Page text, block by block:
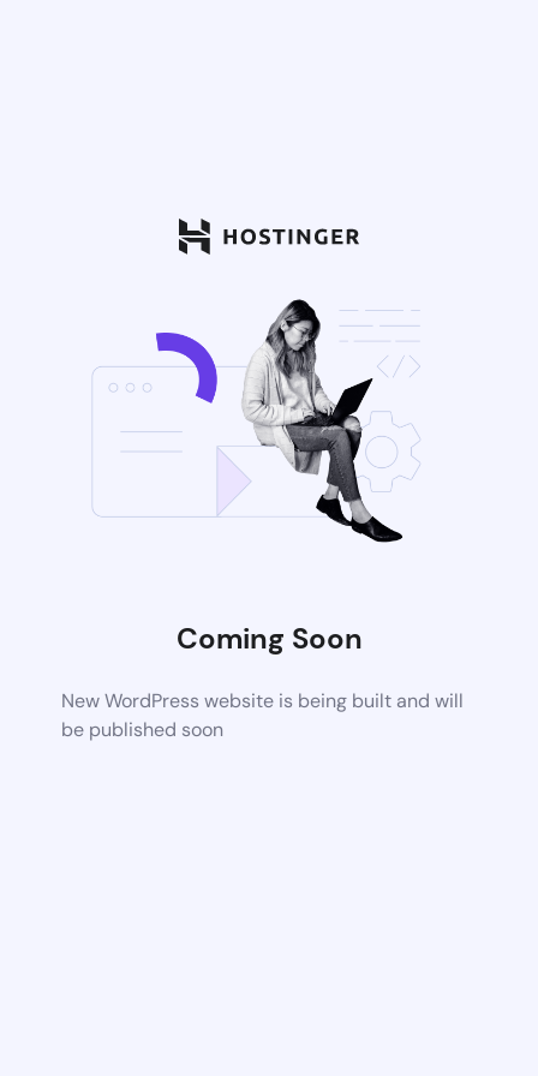
Coming Soon
New WordPress website is being built and will
be published soon